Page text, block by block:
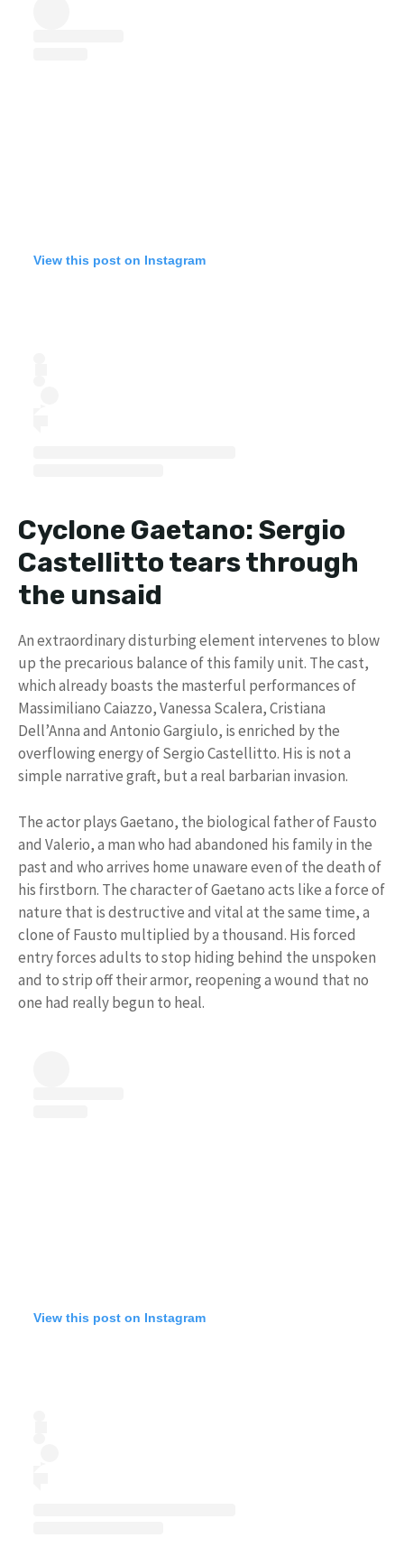
View this post on Instagram
Cyclone Gaetano: Sergio
Castellitto tears through
the unsaid
An extraordinary disturbing element intervenes to blow
up the precarious balance of this family unit. The cast,
which already boasts the masterful performances of
Massimiliano Caiazzo, Vanessa Scalera, Cristiana
Dell’Anna and Antonio Gargiulo, is enriched by the
overflowing energy of Sergio Castellitto. His is not a
simple narrative graft, but a real barbarian invasion.
The actor plays Gaetano, the biological father of Fausto
and Valerio, a man who had abandoned his family in the
past and who arrives home unaware even of the death of
his firstborn. The character of Gaetano acts like a force of
nature that is destructive and vital at the same time, a
clone of Fausto multiplied by a thousand. His forced
entry forces adults to stop hiding behind the unspoken
and to strip off their armor, reopening a wound that no
one had really begun to heal.
View this post on Instagram